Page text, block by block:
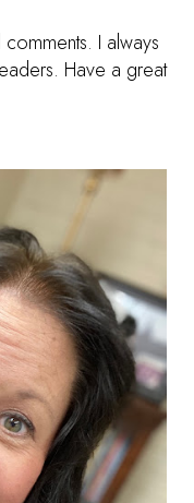
I always
Have a great